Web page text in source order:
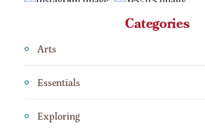
Categories
Arts
Essentials
Exploring